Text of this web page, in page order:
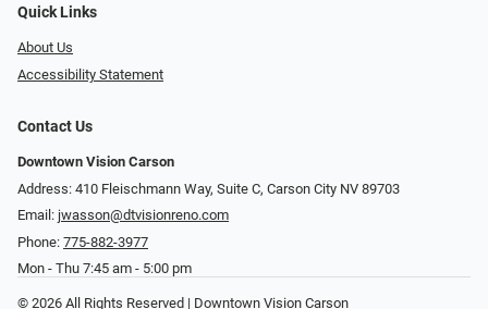
Quick Links
About Us
Accessibility Statement
Contact Us
Downtown Vision Carson
Address: 410 Fleischmann Way, Suite C, Carson City NV 89703
Email: jwasson@dtvisionreno.com
Phone: 775-882-3977
Mon - Thu 7:45 am - 5:00 pm
© 2026 All Rights Reserved | Downtown Vision Carson